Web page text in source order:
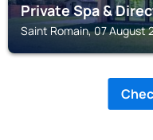
Private Spa &
Saint Romain, 07 August